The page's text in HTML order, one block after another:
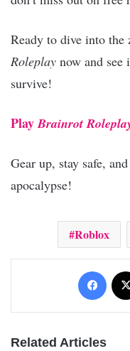
Ready to dive into the
Roleplay now and see
survive!
PlayBrainrot
Gear up, stay safe,
apocalypse!
Roblox
Related Articles